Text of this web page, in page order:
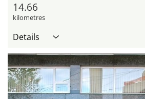
14.66
kilometres
Details